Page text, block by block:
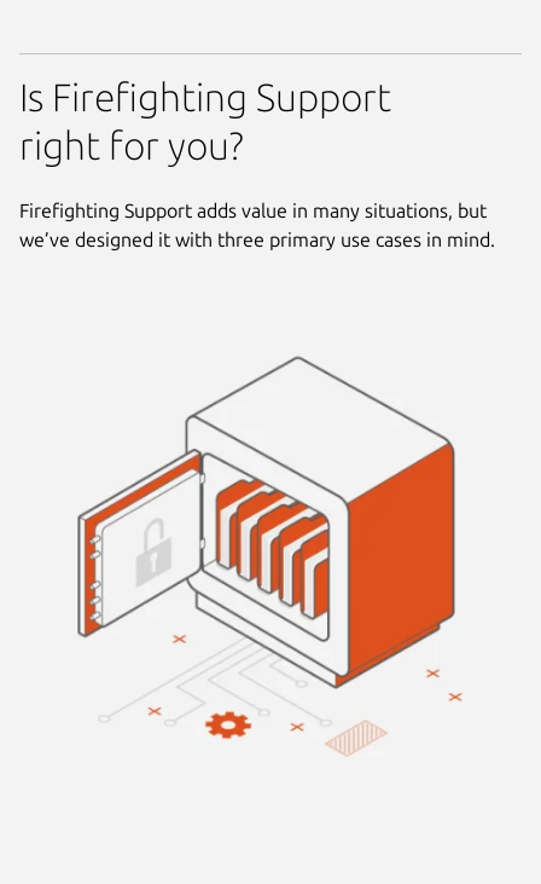
Is Firefighting Support
right for you?
Firefighting Support adds value in many situations, but
we’ve designed it with three primary use cases in mind.